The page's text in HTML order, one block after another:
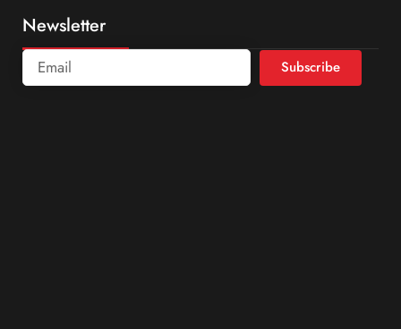
Newsletter
Subscribe